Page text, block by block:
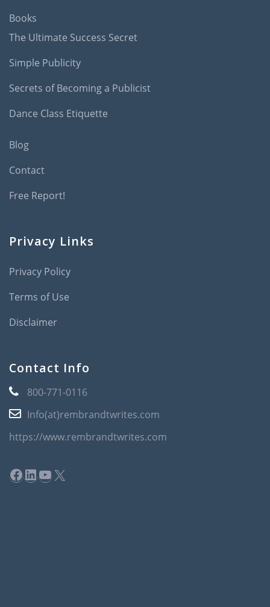
Books
The Ultimate Success Secret
Simple Publicity
Secrets of Becoming a Publicist
Dance Class Etiquette
Blog
Contact
Free Report!
Privacy Links
Privacy Policy
Terms of Use
Disclaimer
Contact Info
800-771-0116
Info(at)rembrandtwrites.com
https://www.rembrandtwrites.com
Facebook
LinkedIn
YouTube
X